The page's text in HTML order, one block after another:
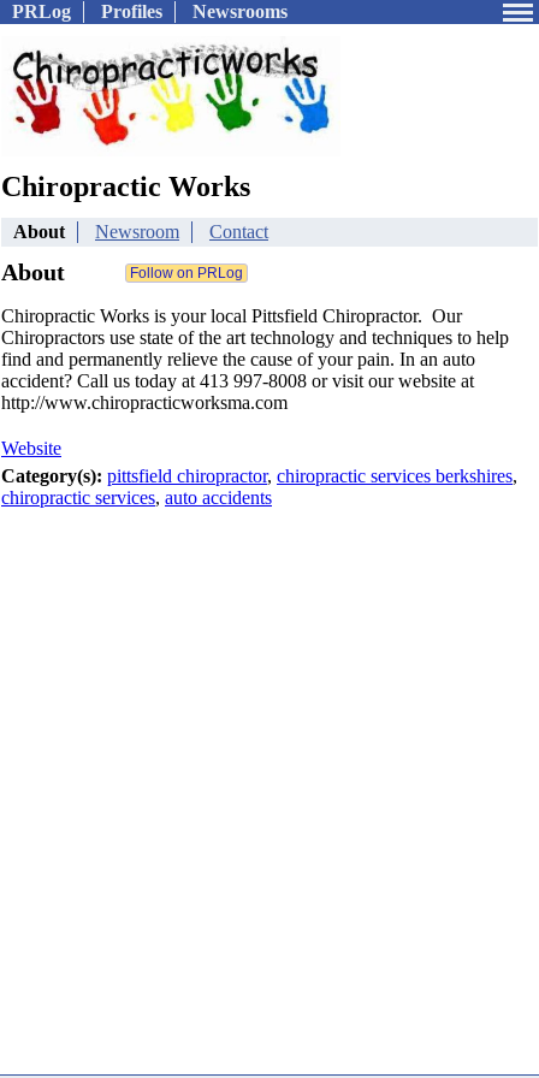
PRLog Profiles Newsrooms
Chiropractic Works
About Newsroom Contact
About
Chiropractic Works is your local Pittsfield Chiropractor. Our
Chiropractors use state of the art technology and techniques to help
find and permanently relieve the cause of your pain. In an auto
accident? Call us today at 413 997-8008 or visit our website at
http://www.chiropracticworksma.com
Website
Category(s): pittsfield chiropractor, chiropractic services berkshires,
chiropractic services, auto accidents